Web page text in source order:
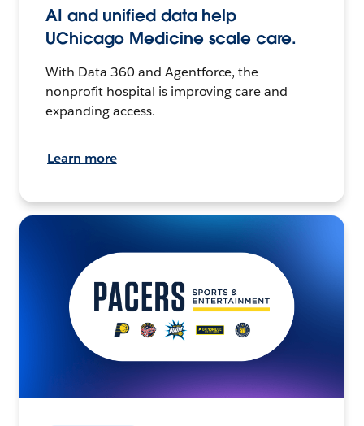
AI and unified data help
UChicago Medicine scale care.
With Data 360 and Agentforce, the
nonprofit hospital is improving care and
expanding access.
Learn more